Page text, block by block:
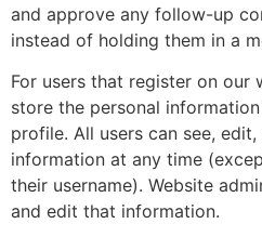
and approve any follow-up
instead of holding them in a
For users that register on our
store the personal
profile. All users can see,
information at any time
their username). Website
and edit that information.